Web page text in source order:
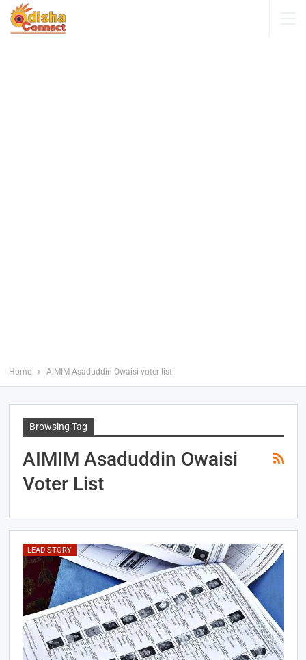
Home AIMIM Asaduddin Owaisi voter list
Browsing Tag
AIMIM Asaduddin Owaisi
Voter List
LEAD STORY